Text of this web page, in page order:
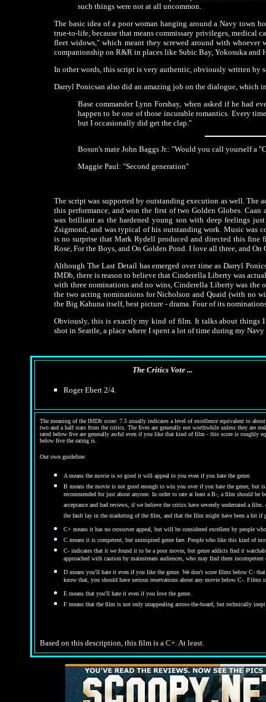
such things were not at all uncommon.
The basic idea of a poor woman hanging around a Navy town
true-to-life, because that means commissary privileges, medical
fleet widows," which meant they screwed around with
companionship on R&R in places like Subic Bay, Yokosuka and
In other words, this script is very authentic, obviously written by
Darryl Ponicsan also did an amazing job on the dialogue, which
Base commander Lynn Forshay, when asked if he had
happen to be one of those incurable romantics. Every
but I occasionally did get the clap."
Bosun's mate John Baggs Jr.: "Would you call yourself a
Maggie Paul: "Second generation"
The script was supported by outstanding execution as well. The
this performance, and won the first of two Golden Globes.
was brilliant as the hardened young son with deep feelings
Zsigmond, and was typical of his outstanding work. Music was
is no surprise that Mark Rydell produced and directed this
Rose, For the Boys, and On Golden Pond. I love all three, and
Although The Last Detail has emerged over time as Darryl
IMDb, there is reason to believe that Cinderella Liberty was
with three nominations and no wins, Cinderella Liberty was
the two acting nominations for Nicholson and Quaid (with no
the Big Kahuna itself, best picture - drama. Four of its
Obviously, this is exactly my kind of film. It talks about things I
shot in Seattle, a place where I spent a lot of time during my
The Critics Vote ...
Roger Ebert 2/4.
The meaning of the IMDb score: 7.5 usually indicates a level of excellence equivalent to
two and a half stars from the critics. The fives are generally not worthwhile unless they are
rated below five are generally awful even if you like that kind of film - this score is roughly
below five the rating is.
Our own guideline:
A means the movie is so good it will appeal to you even if you hate the genre.
B means the movie is not good enough to win you over if you hate the genre,
recommended for just about anyone. In order to rate at least a B-, a film should
acceptance and bad reviews, if we believe the critics have severely underrated a
the fault lay in the marketing of the film, and that the film might have been a hit if
C+ means it has no crossover appeal, but will be considered excellent by people
C means it is competent, but uninspired genre fare. People who like this kind of
C- indicates that it we found it to be a poor movie, but genre addicts find it
approached with caution by mainstream audiences, who may find them
D means you'll hate it even if you like the genre. We don't score films below C-
know that, you should have serious reservations about any movie below C-. Films
E means that you'll hate it even if you love the genre.
F means that the film is not only unappealing across-the-board, but technically
Based on this description, this film is a C+. At least.